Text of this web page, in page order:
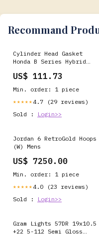
Recommand
Cylinder Head Gasket
Honda B Series Hybrid
.036" MLS , 81.5mm Bore
Romeo
US$ 111.73
Min. order: 1 piece
★★★★★ 4.7 (29 reviews)
Sold :
Login>>
Jordan 6 RetroGold Hoops
(W) Mens
US$ 7250.00
Min. order: 1 piece
★★★★★ 4.0 (23 reviews)
Sold :
Login>>
Gram Lights 57DR 19x10.5
+22 5-112 Semi Gloss